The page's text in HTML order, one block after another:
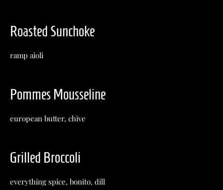
Roasted Sunchoke
ramp aioli
Pommes Mousseline
european butter, chive
Grilled Broccoli
everything spice, bonito, dill